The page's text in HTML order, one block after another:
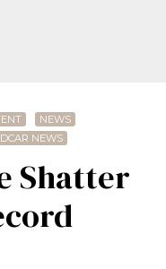
NEWS
NEWS
Shatter